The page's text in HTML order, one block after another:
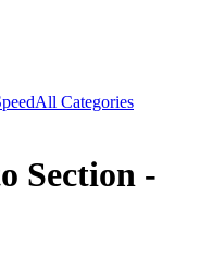
All Categories
Section -